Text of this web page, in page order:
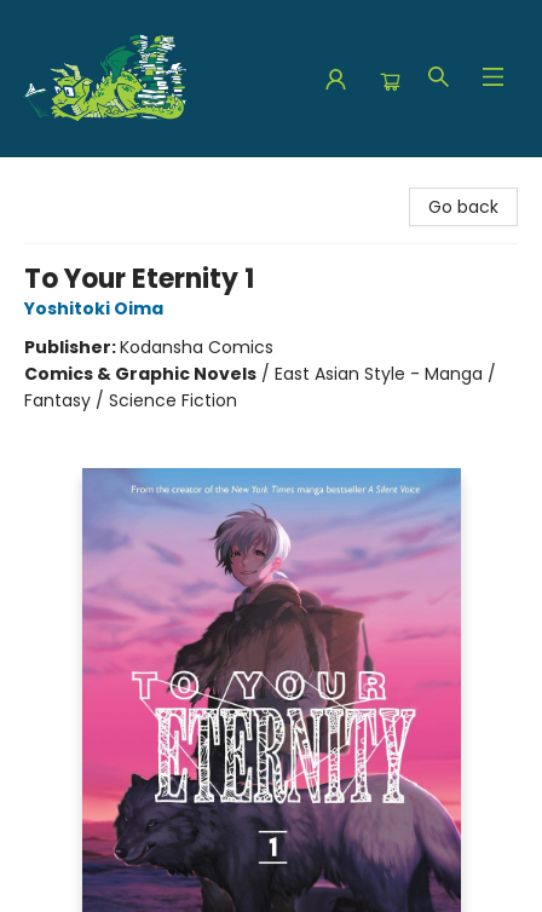
Go back
To Your Eternity 1
Yoshitoki Oima
Publisher:Kodansha Comics
Comics & Graphic Novels / East Asian Style - Manga /
Fantasy / Science Fiction